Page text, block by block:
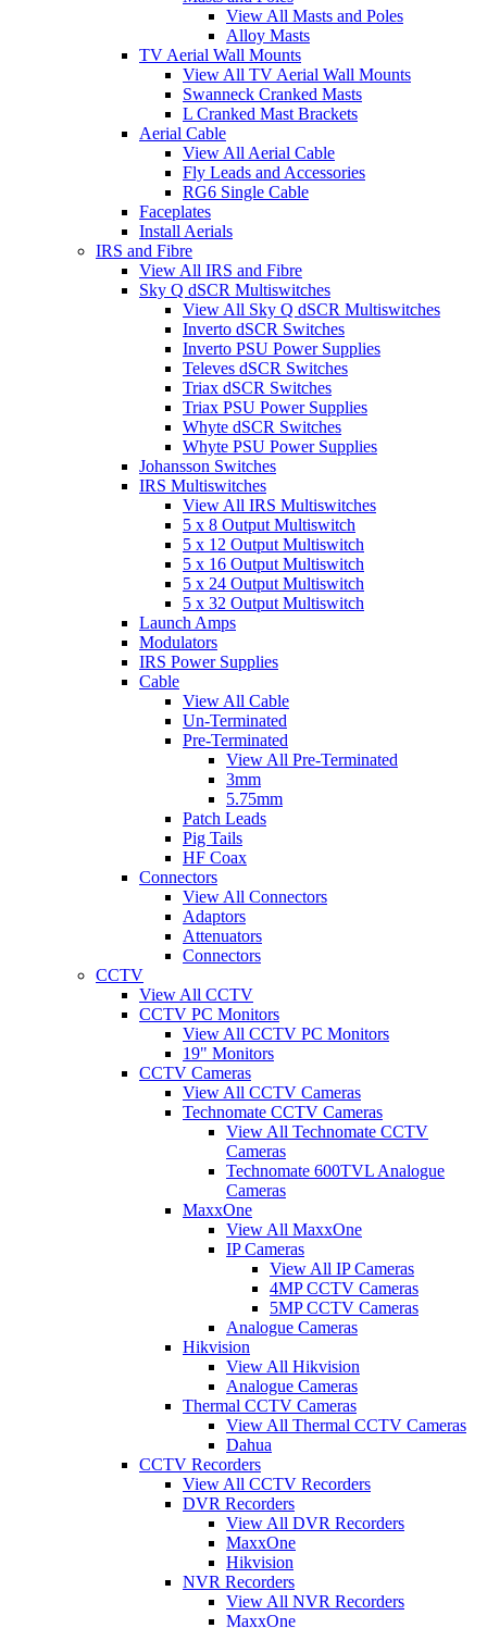
View All Masts and Poles
Alloy Masts
TV Aerial Wall Mounts
View All TV Aerial Wall Mounts
Swanneck Cranked Masts
L Cranked Mast Brackets
Aerial Cable
View All Aerial Cable
Fly Leads and Accessories
RG6 Single Cable
Faceplates
Install Aerials
IRS and Fibre
View All IRS and Fibre
Sky Q dSCR Multiswitches
View All Sky Q dSCR Multiswitches
Inverto dSCR Switches
Inverto PSU Power Supplies
Televes dSCR Switches
Triax dSCR Switches
Triax PSU Power Supplies
Whyte dSCR Switches
Whyte PSU Power Supplies
Johansson Switches
IRS Multiswitches
View All IRS Multiswitches
5 x 8 Output Multiswitch
5 x 12 Output Multiswitch
5 x 16 Output Multiswitch
5 x 24 Output Multiswitch
5 x 32 Output Multiswitch
Launch Amps
Modulators
IRS Power Supplies
Cable
View All Cable
Un-Terminated
Pre-Terminated
View All Pre-Terminated
3mm
5.75mm
Patch Leads
Pig Tails
HF Coax
Connectors
View All Connectors
Adaptors
Attenuators
Connectors
CCTV
View All CCTV
CCTV PC Monitors
View All CCTV PC Monitors
19" Monitors
CCTV Cameras
View All CCTV Cameras
Technomate CCTV Cameras
View All Technomate CCTV
Cameras
Technomate 600TVL Analogue
Cameras
MaxxOne
View All MaxxOne
IP Cameras
View All IP Cameras
4MP CCTV Cameras
5MP CCTV Cameras
Analogue Cameras
Hikvision
View All Hikvision
Analogue Cameras
Thermal CCTV Cameras
View All Thermal CCTV Cameras
Dahua
CCTV Recorders
View All CCTV Recorders
DVR Recorders
View All DVR Recorders
MaxxOne
Hikvision
NVR Recorders
View All NVR Recorders
MaxxOne